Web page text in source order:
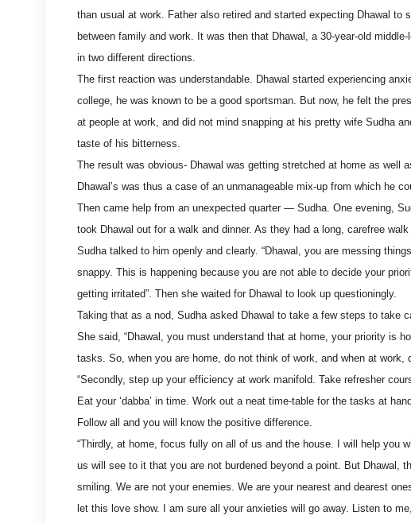
than usual at work. Father also retired and started expecting Dhawal to
between family and work. It was then that Dhawal, a 30-year-old
in two different directions.
The first reaction was understandable. Dhawal started experiencing
college, he was known to be a good sportsman. But now, he felt the
at people at work, and did not mind snapping at his pretty wife Sudha
taste of his bitterness.
The result was obvious- Dhawal was getting stretched at home as well
Dhawal’s was thus a case of an unmanageable mix-up from which he
Then came help from an unexpected quarter — Sudha. One evening,
took Dhawal out for a walk and dinner. As they had a long, carefree
Sudha talked to him openly and clearly. “Dhawal, you are messing
snappy. This is happening because you are not able to decide your
getting irritated”. Then she waited for Dhawal to look up questioningly.
Taking that as a nod, Sudha asked Dhawal to take a few steps to take
She said, “Dhawal, you must understand that at home, your priority is
tasks. So, when you are home, do not think of work, and when at work,
“Secondly, step up your efficiency at work manifold. Take refresher
Eat your ‘dabba’ in time. Work out a neat time-table for the tasks at
Follow all and you will know the positive difference.
“Thirdly, at home, focus fully on all of us and the house. I will help you
us will see to it that you are not burdened beyond a point. But Dhawal,
smiling. We are not your enemies. We are your nearest and dearest
let this love show. I am sure all your anxieties will go away. Listen to